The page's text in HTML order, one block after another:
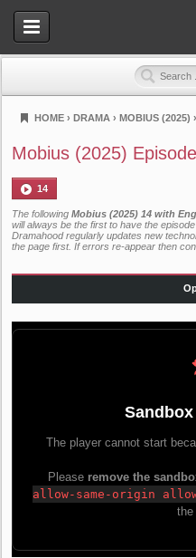
HOME › DRAMA › MOBIUS (2025) ›
Mobius (2025)
14
The following Mobius (2025) 14 with
will always be the first to have the
Dramahood regularly updates new
the page first. If errors re-appear then